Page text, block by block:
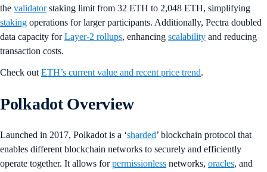
the validatorstaking limit from 32 ETH to 2,048 ETH, simplifying
staking operations for larger participants. Additionally, Pectra doubled
data capacity forLayer-2 rollups, enhancing scalability and reducing
transaction costs.
Check out ETH’s current value and recent price trend.
Polkadot Overview
Launched in 2017, Polkadot is a ‘sharded’ blockchain protocol that
enables different blockchain networks to securely and efficiently
operate together. It allows forpermissionless networks, oracles, and